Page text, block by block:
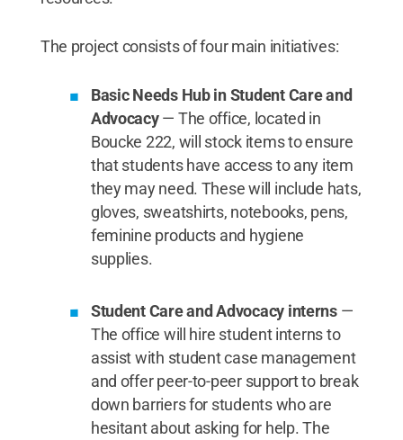
The project consists of four main initiatives:
Basic Needs Hub in Student Care and
Advocacy— The office, located in
Boucke 222, will stock items to ensure
that students have access to any item
they may need. These will include hats,
gloves, sweatshirts, notebooks, pens,
feminine products and hygiene
supplies.
Student Care and Advocacy interns —
The office will hire student interns to
assist with student case management
and offer peer-to-peer support to break
down barriers for students who are
hesitant about asking for help. The